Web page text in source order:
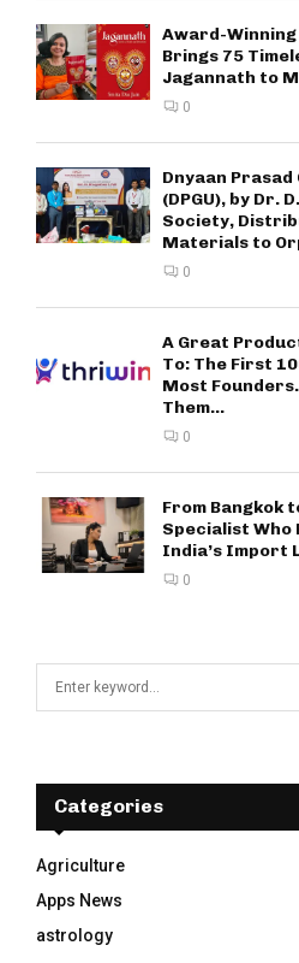
Award-
Brings 75
Jagannath to
0
Dnyaan
(DPGU), by Dr.
Society,
Materials to
0
A Great
To: The First
Most
Them...
0
From Bangkok
Specialist Who
India’s Import
0
f
r
:
Categories
Agriculture
Apps News
astrology